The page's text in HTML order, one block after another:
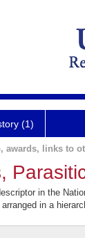
(1)
awards, links to
in the
in a